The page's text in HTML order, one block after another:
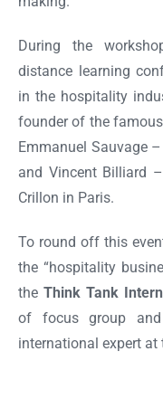
During the
distance learning
in the hospitality
founder of the
Emmanuel Sauvage
and Vincent Billiard
Crillon in Paris.
To round off this
the “hospitality
the Think Tank
of focus group
international expert at